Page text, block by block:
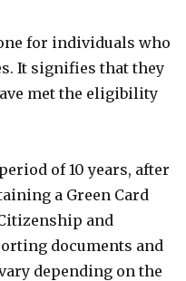
for individuals who
It signifies that they
met the eligibility
of 10 years, after
a Green Card
and
documents and
depending on the